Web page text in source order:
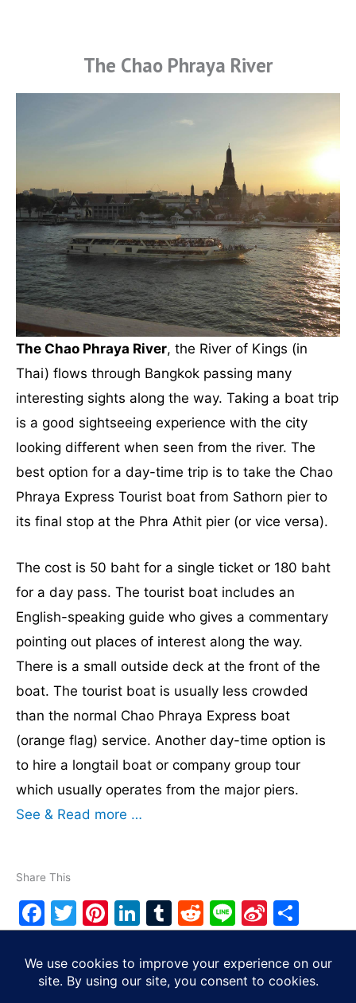
The Chao Phraya River
The Chao Phraya River, the River of Kings (in
Thai) flows through Bangkok passing many
interesting sights along the way. Taking a boat trip
is a good sightseeing experience with the city
looking different when seen from the river. The
best option for a day-time trip is to take the Chao
Phraya Express Tourist boat from Sathorn pier to
its final stop at the Phra Athit pier (or vice versa).
The cost is 50 baht for a single ticket or 180 baht
for a day pass. The tourist boat includes an
English-speaking guide who gives a commentary
pointing out places of interest along the way.
There is a small outside deck at the front of the
boat. The tourist boat is usually less crowded
than the normal Chao Phraya Express boat
(orange flag) service. Another day-time option is
to hire a longtail boat or company group tour
which usually operates from the major piers.
See & Read more …
Share This
F
a
c
e
T
w
itt
er
Pi
nt
er
e
Li
n
k
e
T
u
m
bl
R
e
d
di
Li
n
e
Si
n
a
W
h
ar
e
Copyright © 2026 Tourist Bangkok| Powered by Astra
WordPress Theme